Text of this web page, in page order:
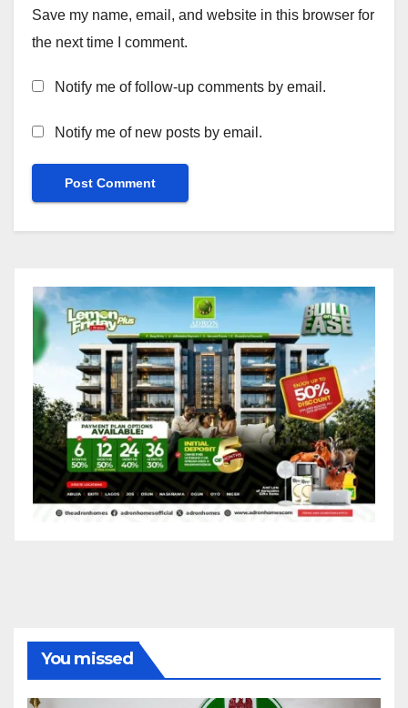
Save my name, email, and website in this browser for
the next time I comment.
Notify me of follow-up comments by email.
Notify me of new posts by email.
You missed